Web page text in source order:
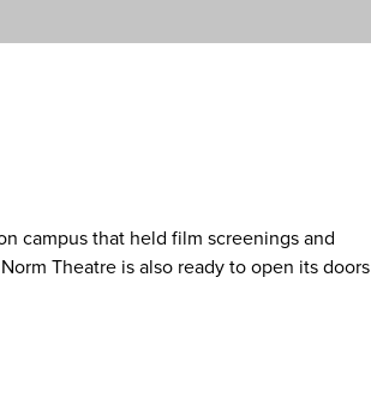
campus that held film screenings and
Theatre is also ready to open its doors